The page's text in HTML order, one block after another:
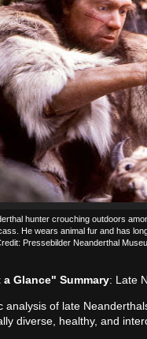
hunter crouching outdoors
He wears animal fur and has
Pressebilder Neanderthal
Glance" Summary: Late
analysis of late
diverse, healthy, and